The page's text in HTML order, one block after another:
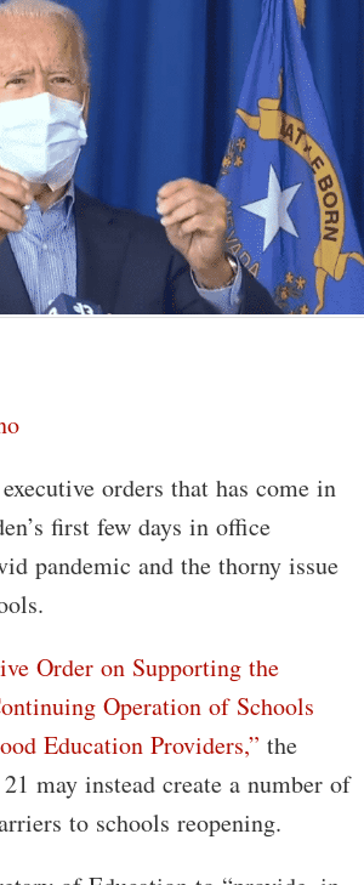
orders that has come in
first few days in office
pandemic and the thorny issue
Order on Supporting the
Operation of Schools
Education Providers,” the
may instead create a number of
to schools reopening.